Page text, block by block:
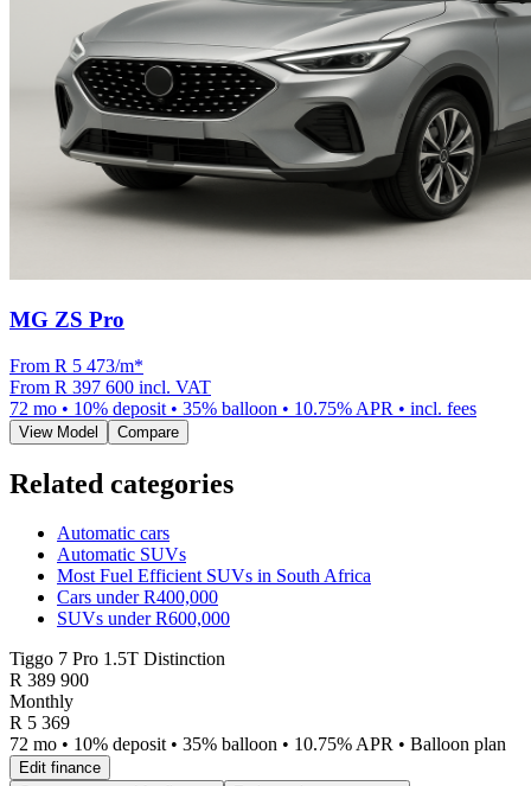
MG ZS Pro
From R 5 473/m*
From R 397 600 incl. VAT
72 mo • 10% deposit • 35% balloon • 10.75% APR • incl. fees
View Model Compare
Related categories
Automatic cars
Automatic SUVs
Most Fuel Efficient SUVs in South Africa
Cars under R400,000
SUVs under R600,000
Tiggo 7 Pro 1.5T Distinction
R 389 900
Monthly
R 5 369
72 mo • 10% deposit • 35% balloon • 10.75% APR • Balloon plan
Edit finance